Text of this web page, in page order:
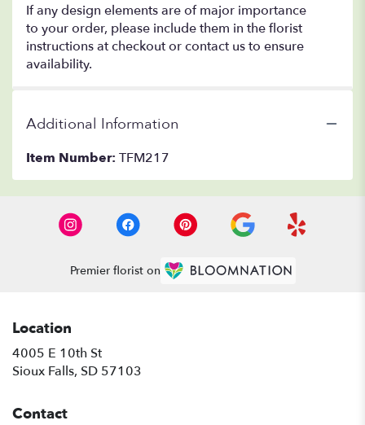
If any design elements are of major importance
to your order, please include them in the florist
instructions at checkout or contact us to ensure
availability.
Additional Information
Item Number: TFM217
Premier florist on
Location
4005 E 10th St
Sioux Falls, SD 57103
Contact